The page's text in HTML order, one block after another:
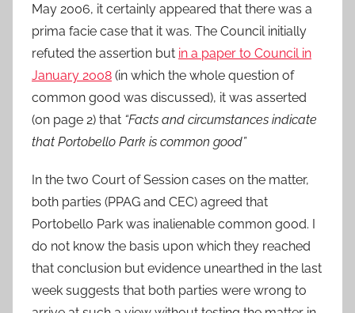
May 2006, it certainly appeared that there was a
prima facie case that it was. The Council initially
refuted the assertion but in a paper to Council in
January 2008 (in which the whole question of
common good was discussed), it was asserted
(on page 2) that “Facts and circumstances indicate
that Portobello Park is common good”
In the two Court of Session cases on the matter,
both parties (PPAG and CEC) agreed that
Portobello Park was inalienable common good. I
do not know the basis upon which they reached
that conclusion but evidence unearthed in the last
week suggests that both parties were wrong to